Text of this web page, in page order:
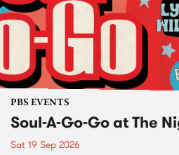
PBS EVENTS
Soul-A-Go-Go at The
Sat 19 Sep 2026